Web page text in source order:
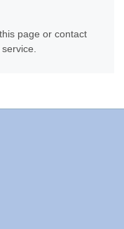
page or contact